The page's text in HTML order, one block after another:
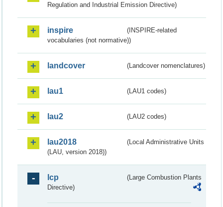
Regulation and Industrial Emission Directive)
inspire
(INSPIRE-related
vocabularies (not normative))
landcover (Landcover nomenclatures)
lau1 (LAU1 codes)
lau2 (LAU2 codes)
lau2018
(Local Administrative Units
(LAU, version 2018))
lcp
(Large Combustion Plants
Directive)